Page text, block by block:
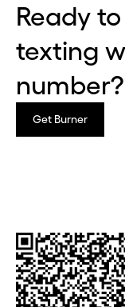
Continue
Ready
texting
number?
Get Burner